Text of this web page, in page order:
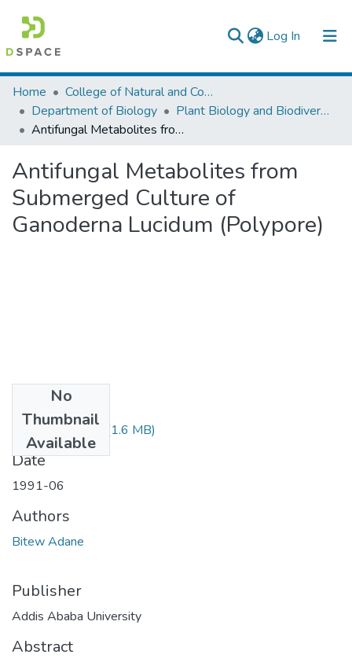
Log In (current)
Colleges, Institutes & Collections
Browse AAU-ETD
Home
College of Natural and Computational Sciences
Department of Biology
Plant Biology and Biodiversity Management
Antifungal Metabolites from Submerged Culture of Ganoderna Lucidum (Polypore)
Antifungal Metabolites from
Submerged Culture of
Ganoderna Lucidum (Polypore)
No
Thumbnail
Available
Adane Bitew.pdf (1.6 MB)
Date
1991-06
Authors
Bitew Adane
Publisher
Addis Ababa University
Abstract